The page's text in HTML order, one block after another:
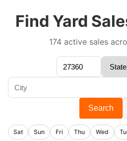
Find Yard
174 active sales
Search
Sat Sun Fri Thu Wed